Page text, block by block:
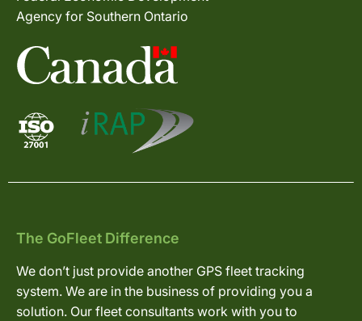
Agency for Southern Ontario
The GoFleet Difference
We don’t just provide another GPS fleet tracking
system. We are in the business of providing you a
solution. Our fleet consultants work with you to